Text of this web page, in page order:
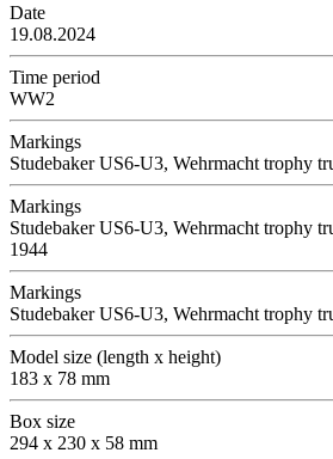
Date
19.08.2024
Time period
WW2
Markings
Studebaker US6-U3, Wehrmacht trophy
Markings
Studebaker US6-U3, Wehrmacht trophy
1944
Markings
Studebaker US6-U3, Wehrmacht trophy
Model size (length x height)
183 x 78 mm
Box size
294 x 230 x 58 mm